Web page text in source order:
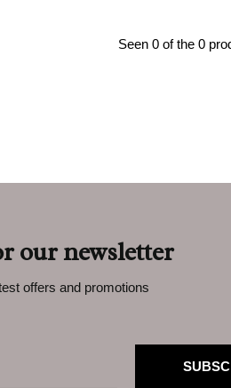
Seen 0 of the 0
our newsletter
offers and promotions